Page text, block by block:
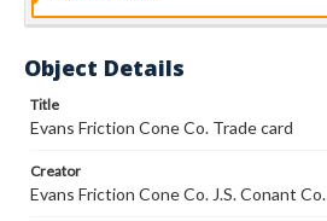
Object Details
Title
Evans Friction Cone Co. Trade card
Creator
Evans Friction Cone Co. J.S. Conant Co.